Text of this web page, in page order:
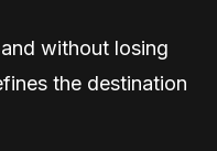
without losing
the destination